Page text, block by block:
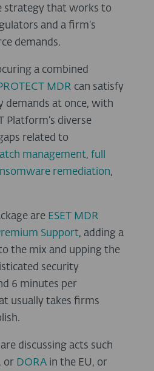
strategy that works to
and a firm’s
demands.
a combined
MDR can satisfy
demands at once, with
Platform’s diverse
related to
management, full
remediation,
are ESET MDR
Support, adding a
the mix and upping the
security
6 minutes per
usually takes firms
discussing acts such
, or DORA in the EU, or